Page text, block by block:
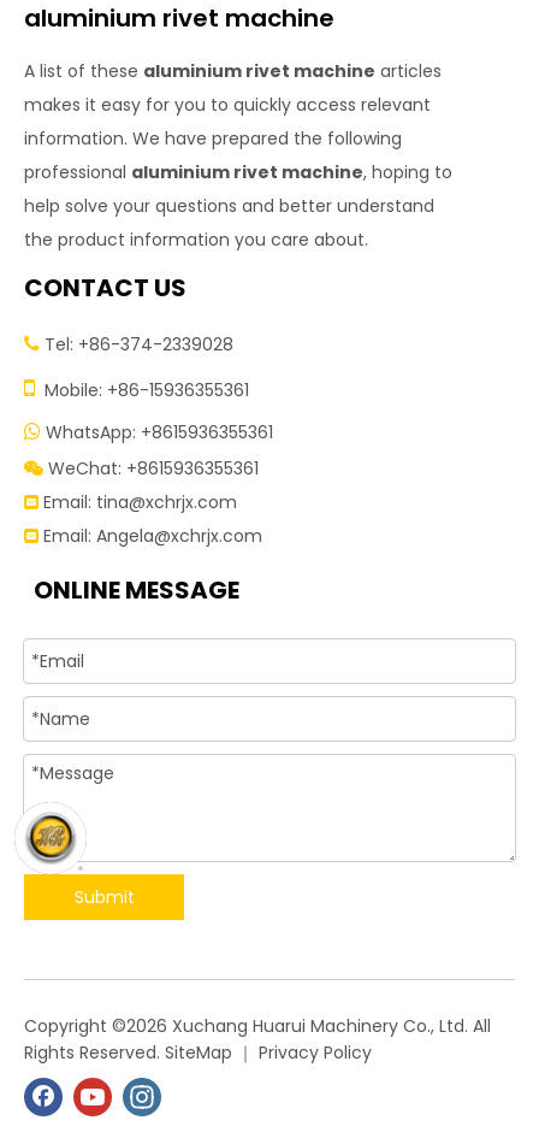
aluminium rivet machine
A list of these aluminium rivet machine articles
makes it easy for you to quickly access relevant
information. We have prepared the following
professional aluminium rivet machine, hoping to
help solve your questions and better understand
the product information you care about.
CONTACT US
 Tel: +86-374-2339028
 Mobile: +86-15936355361
 WhatsApp: +8615936355361
 WeChat: +8615936355361
 Email: tina@xchrjx.com
 Email: Angela@xchrjx.com
ONLINE MESSAGE
Submit
​Copyright ©2026 Xuchang Huarui Machinery Co., Ltd. All
Rights Reserved. SiteMap ｜ Privacy Policy